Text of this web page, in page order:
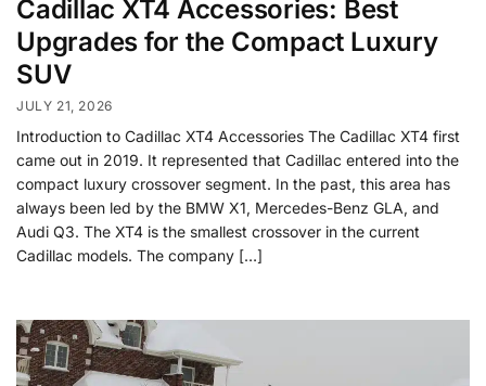
Cadillac XT4 Accessories: Best
Upgrades for the Compact Luxury
SUV
JULY 21, 2026
Introduction to Cadillac XT4 Accessories The Cadillac XT4 first
came out in 2019. It represented that Cadillac entered into the
compact luxury crossover segment. In the past, this area has
always been led by the BMW X1, Mercedes-Benz GLA, and
Audi Q3. The XT4 is the smallest crossover in the current
Cadillac models. The company […]